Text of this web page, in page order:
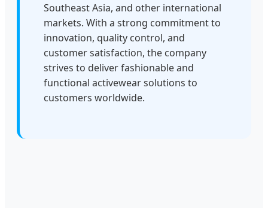
Southeast Asia, and other international
markets. With a strong commitment to
innovation, quality control, and
customer satisfaction, the company
strives to deliver fashionable and
functional activewear solutions to
customers worldwide.